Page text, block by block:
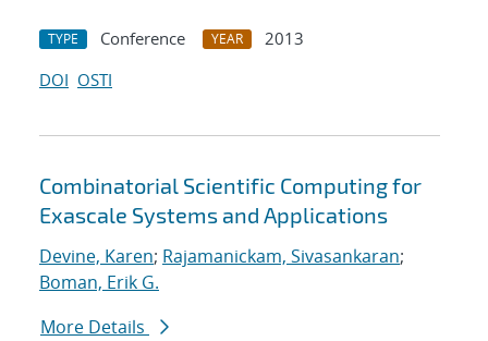
TYPE Conference YEAR
2013
DOI OSTI
Combinatorial Scientific Computing for
Exascale Systems and Applications
Devine, Karen; Rajamanickam, Sivasankaran;
Boman, Erik G.
More Details